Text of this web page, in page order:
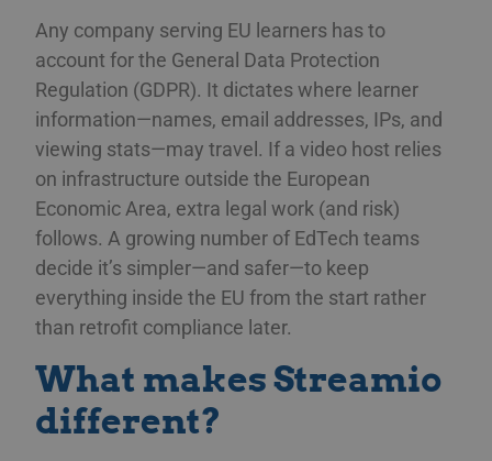
Any company serving EU learners has to
account for the General Data Protection
Regulation (GDPR). It dictates where learner
information—names, email addresses, IPs, and
viewing stats—may travel. If a video host relies
on infrastructure outside the European
Economic Area, extra legal work (and risk)
follows. A growing number of EdTech teams
decide it’s simpler—and safer—to keep
everything inside the EU from the start rather
than retrofit compliance later.
What makes Streamio
different?